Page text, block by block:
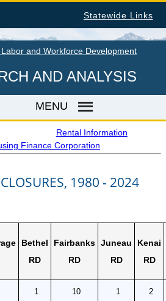
Statewide Links
and Workforce Development
AND ANALYSIS
Redistricting
MENU
Rental Information
Finance Corporation
1980 - 2024
Bethel
RD
Fairbanks
RD
Juneau
RD
Kenai
RD
1 10 1 2